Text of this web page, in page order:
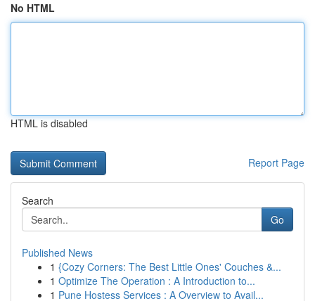
No HTML
HTML is disabled
Report Page
Search
Go
Published News
1 {Cozy Corners: The Best Little Ones' Couches &...
1 Optimize The Operation : A Introduction to...
1 Pune Hostess Services : A Overview to Avail...